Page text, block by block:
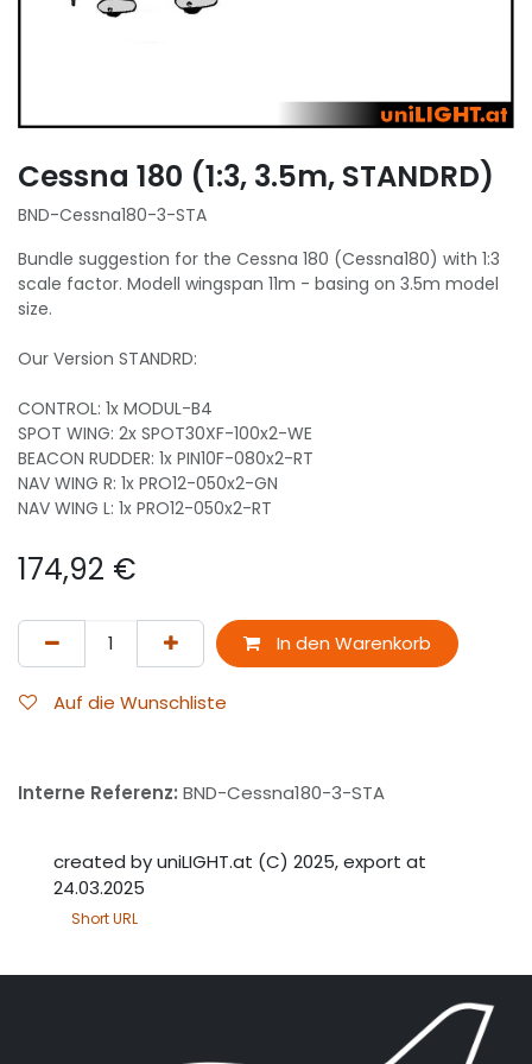
Cessna 180 (1:3, 3.5m, STANDRD)
BND-Cessna180-3-STA
Bundle suggestion for the Cessna 180 (Cessna180) with 1:3
scale factor. Modell wingspan 11m - basing on 3.5m model
size.
Our Version STANDRD:
CONTROL: 1x MODUL-B4
SPOT WING: 2x SPOT30XF-100x2-WE
BEACON RUDDER: 1x PIN10F-080x2-RT
NAV WING R: 1x PRO12-050x2-GN
NAV WING L: 1x PRO12-050x2-RT
174,92 €
In den Warenkorb
Auf die Wunschliste
Interne Referenz: BND-Cessna180-3-STA
created by uniLIGHT.at (C) 2025, export at
24.03.2025
Short URL